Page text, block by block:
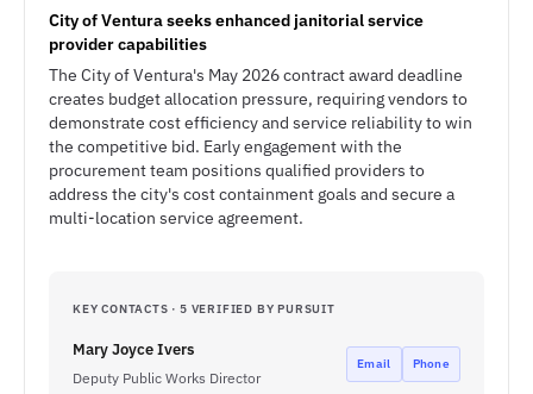
City of Ventura seeks enhanced janitorial service
provider capabilities
The City of Ventura's May 2026 contract award deadline
creates budget allocation pressure, requiring vendors to
demonstrate cost efficiency and service reliability to win
the competitive bid. Early engagement with the
procurement team positions qualified providers to
address the city's cost containment goals and secure a
multi-location service agreement.
KEY CONTACTS · 5 VERIFIED BY PURSUIT
Mary Joyce Ivers
Deputy Public Works Director
Email Phone